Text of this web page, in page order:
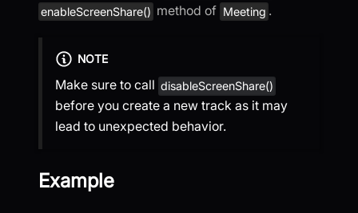
enableScreenShare() method of Meeting .
NOTE
Make sure to call disableScreenShare()
before you create a new track as it may
lead to unexpected behavior.
Example